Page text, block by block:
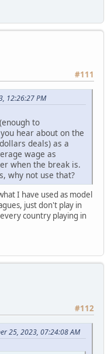
#111
12:26:27 PM
to
hear about on the
deals) as a
wage as
when the break is.
why not use that?
I have used as model
just don't play in
country playing in
#112
25, 2023, 07:24:08 AM